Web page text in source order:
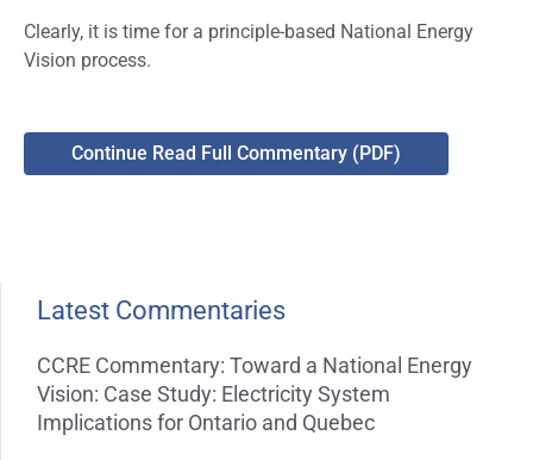
Clearly, it is time for a principle-based National Energy
Vision process.
Continue Read Full Commentary (PDF)
Latest Commentaries
CCRE Commentary: Toward a National Energy
Vision: Case Study: Electricity System
Implications for Ontario and Quebec